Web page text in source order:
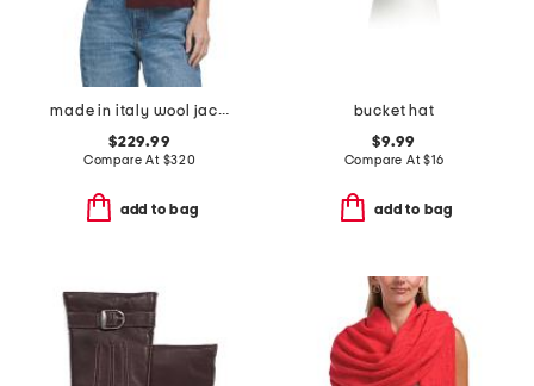
made in italy wool jacquard logo scarf
$229.99
Compare At $320
add to bag
bucket hat
$9.99
Compare At$16
add to bag